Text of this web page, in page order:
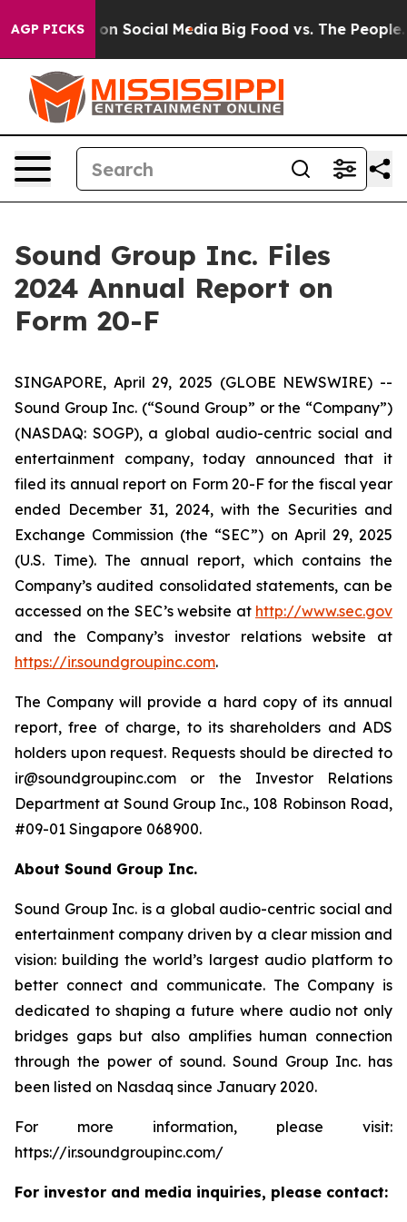
AGP PICKSon Social Media Big Food vs. The People.
Sound Group Inc. Files
2024 Annual Report on
Form 20-F
SINGAPORE, April 29, 2025 (GLOBE NEWSWIRE) --
Sound Group Inc. (“Sound Group” or the “Company”)
(NASDAQ: SOGP), a global audio-centric social and
entertainment company, today announced that it
filed its annual report on Form 20-F for the fiscal year
ended December 31, 2024, with the Securities and
Exchange Commission (the “SEC”) on April 29, 2025
(U.S. Time). The annual report, which contains the
Company’s audited consolidated statements, can be
accessed on the SEC’s website at http://www.sec.gov
and the Company’s investor relations website at
https://ir.soundgroupinc.com.
The Company will provide a hard copy of its annual
report, free of charge, to its shareholders and ADS
holders upon request. Requests should be directed to
ir@soundgroupinc.com or the Investor Relations
Department at Sound Group Inc., 108 Robinson Road,
#09-01 Singapore 068900.
About Sound Group Inc.
Sound Group Inc. is a global audio-centric social and
entertainment company driven by a clear mission and
vision: building the world’s largest audio platform to
better connect and communicate. The Company is
dedicated to shaping a future where audio not only
bridges gaps but also amplifies human connection
through the power of sound. Sound Group Inc. has
been listed on Nasdaq since January 2020.
For more information, please visit:
https://ir.soundgroupinc.com/
For investor and media inquiries, please contact: